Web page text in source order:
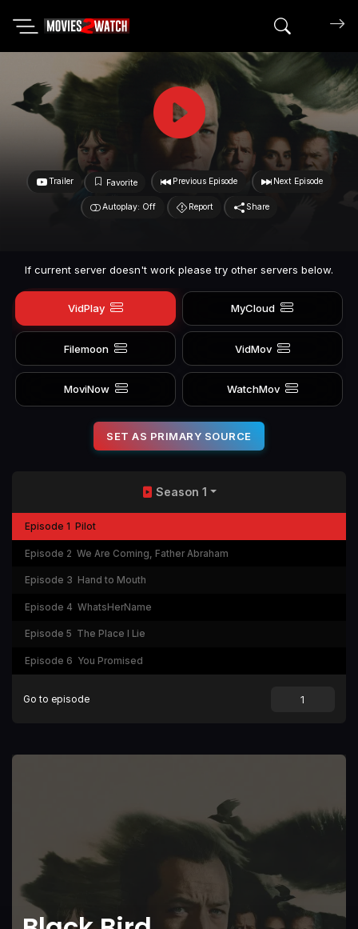
Search
Trailer Favorite Previous Episode Next Episode
Autoplay: Off Report Share
If current server doesn't work please try other servers below.
VidPlay MyCloud
Filemoon VidMov
MoviNow WatchMov
SET AS PRIMARY SOURCE
Season 1
Episode 1 Pilot
Episode 2 We Are Coming, Father Abraham
Episode 3 Hand to Mouth
Episode 4 WhatsHerName
Episode 5 The Place I Lie
Episode 6 You Promised
Go to episode